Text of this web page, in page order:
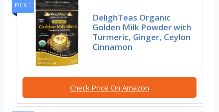
PICK 1
DelighTeas Organic
Golden Milk Powder with
Turmeric, Ginger, Ceylon
Cinnamon
Check Price On Amazon